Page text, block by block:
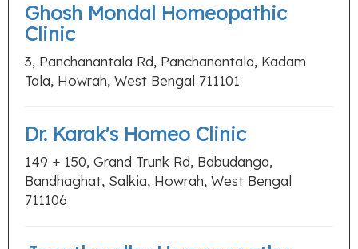
Ghosh Mondal Homeopathic
Clinic
3, Panchanantala Rd, Panchanantala, Kadam
Tala, Howrah, West Bengal 711101
Dr. Karak's Homeo Clinic
149 + 150, Grand Trunk Rd, Babudanga,
Bandhaghat, Salkia, Howrah, West Bengal
711106